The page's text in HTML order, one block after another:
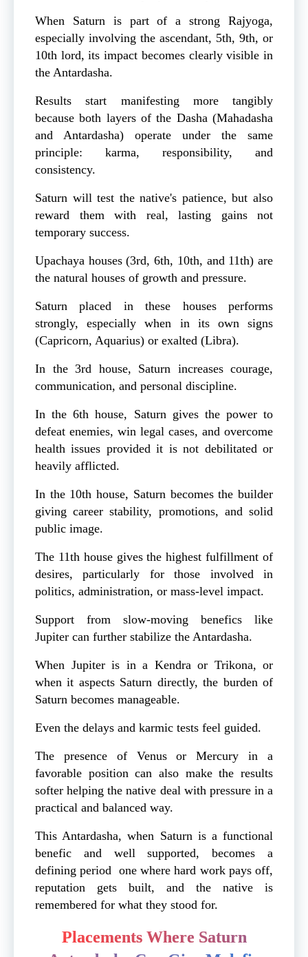
When Saturn is part of a strong Rajyoga,
especially involving the ascendant, 5th, 9th, or
10th lord, its impact becomes clearly visible in
the Antardasha.
Results start manifesting more tangibly
because both layers of the Dasha (Mahadasha
and Antardasha) operate under the same
principle: karma, responsibility, and
consistency.
Saturn will test the native's patience, but also
reward them with real, lasting gains not
temporary success.
Upachaya houses (3rd, 6th, 10th, and 11th) are
the natural houses of growth and pressure.
Saturn placed in these houses performs
strongly, especially when in its own signs
(Capricorn, Aquarius) or exalted (Libra).
In the 3rd house, Saturn increases courage,
communication, and personal discipline.
In the 6th house, Saturn gives the power to
defeat enemies, win legal cases, and overcome
health issues provided it is not debilitated or
heavily afflicted.
In the 10th house, Saturn becomes the builder
giving career stability, promotions, and solid
public image.
The 11th house gives the highest fulfillment of
desires, particularly for those involved in
politics, administration, or mass-level impact.
Support from slow-moving benefics like
Jupiter can further stabilize the Antardasha.
When Jupiter is in a Kendra or Trikona, or
when it aspects Saturn directly, the burden of
Saturn becomes manageable.
Even the delays and karmic tests feel guided.
The presence of Venus or Mercury in a
favorable position can also make the results
softer helping the native deal with pressure in a
practical and balanced way.
This Antardasha, when Saturn is a functional
benefic and well supported, becomes a
defining period one where hard work pays off,
reputation gets built, and the native is
remembered for what they stood for.
Placements Where Saturn